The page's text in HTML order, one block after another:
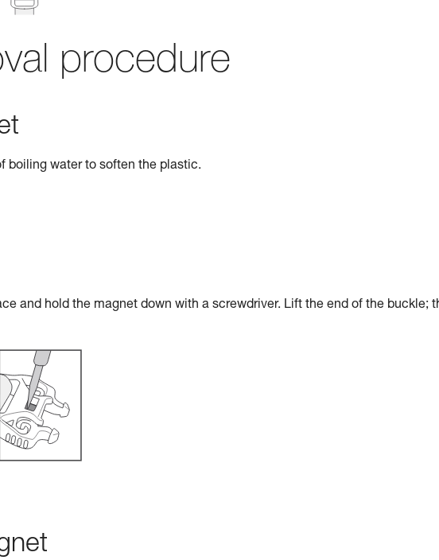
procedure
boiling water to soften the plastic.
and hold the magnet down with a screwdriver. Lift the end of the buckle;